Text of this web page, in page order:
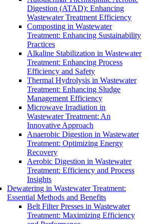
Digestion (ATAD): Enhancing
Wastewater Treatment Efficiency
Composting in Wastewater
Treatment: Enhancing Sustainability
Practices
Alkaline Stabilization in Wastewater
Treatment: Enhancing Process
Efficiency and Safety
Thermal Hydrolysis in Wastewater
Treatment: Enhancing Sludge
Management Efficiency
Microwave Irradiation in
Wastewater Treatment: An
Innovative Approach
Anaerobic Digestion in Wastewater
Treatment: Optimizing Energy
Recovery
Aerobic Digestion in Wastewater
Treatment: Efficiency and Process
Insights
Dewatering in Wastewater Treatment:
Essential Methods and Benefits
Belt Filter Presses in Wastewater
Treatment: Maximizing Efficiency